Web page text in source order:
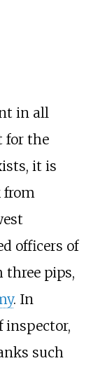
in all
for the
it is
from
officers of
three pips,
. In
inspector,
such